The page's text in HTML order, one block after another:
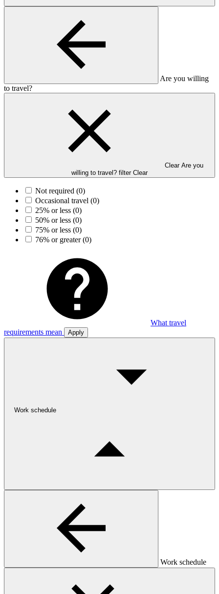
Are you willing
to travel?
Clear Are you
willing to travel? filter Clear
Not required (0)
Occasional travel (0)
25% or less (0)
50% or less (0)
75% or less (0)
76% or greater(0)
What travel
requirements mean
Apply
Work schedule
Work schedule